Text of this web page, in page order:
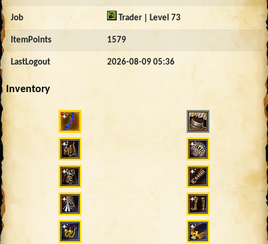
Job Trader | Level 73
ItemPoints 1579
LastLogout 2026-08-09 05:36
Inventory
4164